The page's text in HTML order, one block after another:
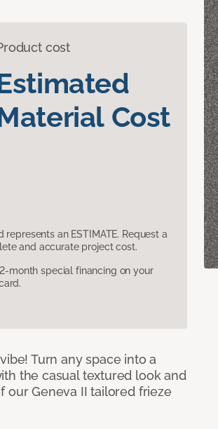
cost
Cost
an ESTIMATE. Request a
and accurate project cost.
month special financing on your
Turn any space into a
the casual textured look and
our Geneva II tailored frieze